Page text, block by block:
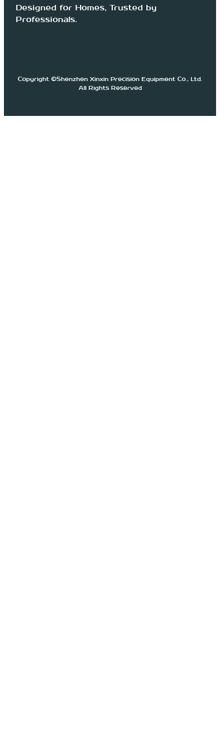
Designed for Homes, Trusted by
Professionals.
Copyright ©Shenzhen Xinxin Precision Equipment Co., Ltd.
All Rights Reserved